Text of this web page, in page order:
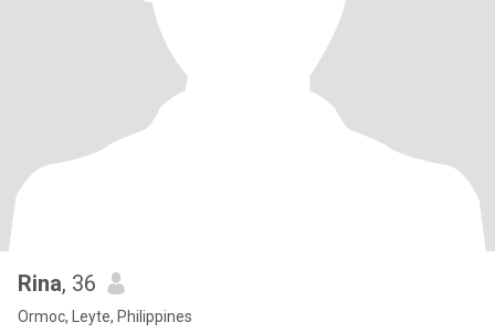
Rina, 36
Ormoc, Leyte, Philippines